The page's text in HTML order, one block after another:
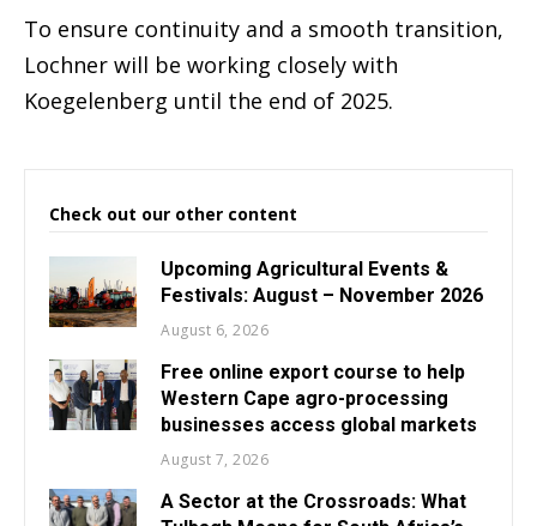
To ensure continuity and a smooth transition,
Lochner will be working closely with
Koegelenberg until the end of 2025.
Check out our other content
Upcoming Agricultural Events &
Festivals: August – November 2026
August 6, 2026
Free online export course to help
Western Cape agro-processing
businesses access global markets
August 7, 2026
A Sector at the Crossroads: What